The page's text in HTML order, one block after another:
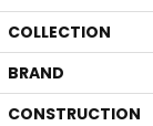
COLLECTION
BRAND
CONSTRUCTION